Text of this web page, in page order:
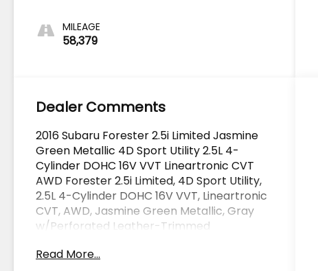
MILEAGE
58,379
Dealer Comments
2016 Subaru Forester 2.5i Limited Jasmine
Green Metallic 4D Sport Utility 2.5L 4-
Cylinder DOHC 16V VVT Lineartronic CVT
AWD Forester 2.5i Limited, 4D Sport Utility,
2.5L 4-Cylinder DOHC 16V VVT, Lineartronic
CVT, AWD, Jasmine Green Metallic, Gray
w/Perforated Leather-Trimmed
Electronic Stability Control, EyeSight
Read More...